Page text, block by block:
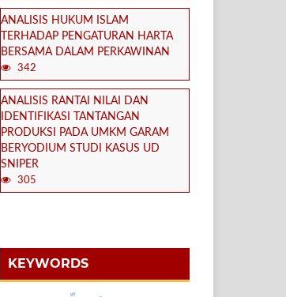
ANALISIS HUKUM ISLAM
TERHADAP PENGATURAN HARTA
BERSAMA DALAM PERKAWINAN
342
ANALISIS RANTAI NILAI DAN
IDENTIFIKASI TANTANGAN
PRODUKSI PADA UMKM GARAM
BERYODIUM STUDI KASUS UD
SNIPER
305
KEYWORDS